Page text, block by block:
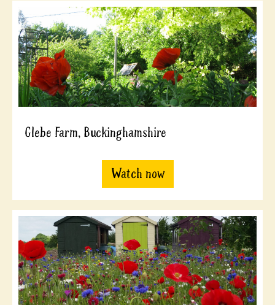
Glebe Farm, Buckinghamshire
Watch now